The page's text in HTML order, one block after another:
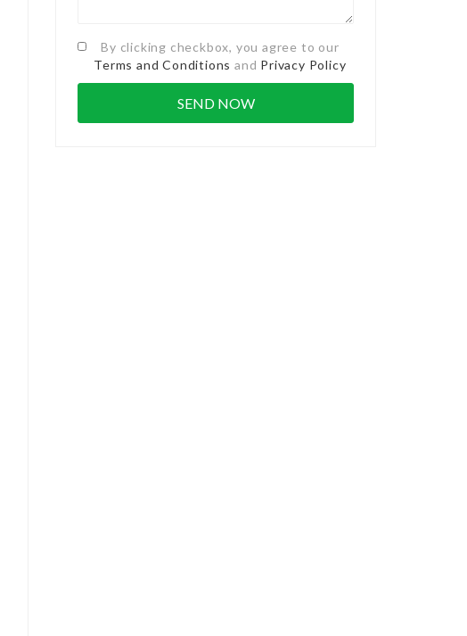
By clicking checkbox, you agree to our
Terms and Conditions and Privacy Policy